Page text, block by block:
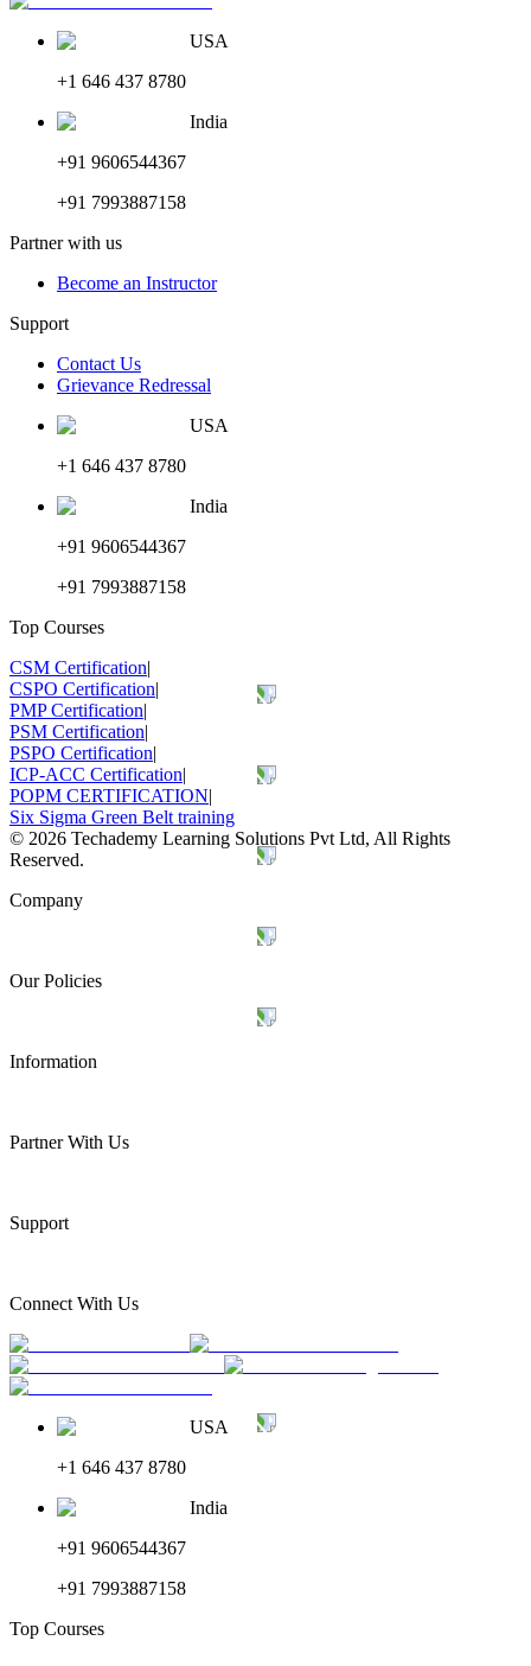
USA
+1 646 437 8780
India
+91 9606544367
+91 7993887158
Partner with us
Become an Instructor
Support
Contact Us
Grievance Redressal
USA
+1 646 437 8780
India
+91 9606544367
+91 7993887158
Top Courses
CSM Certification|
CSPO Certification|
PMP Certification|
PSM Certification|
PSPO Certification|
ICP-ACC Certification|
POPM CERTIFICATION|
Six Sigma Green Belt training
© 2026 Techademy Learning Solutions Pvt Ltd, All Rights
Reserved.
Company
Our Policies
Information
Partner With Us
Support
Connect With Us
USA
+1 646 437 8780
India
+91 9606544367
+91 7993887158
Top Courses